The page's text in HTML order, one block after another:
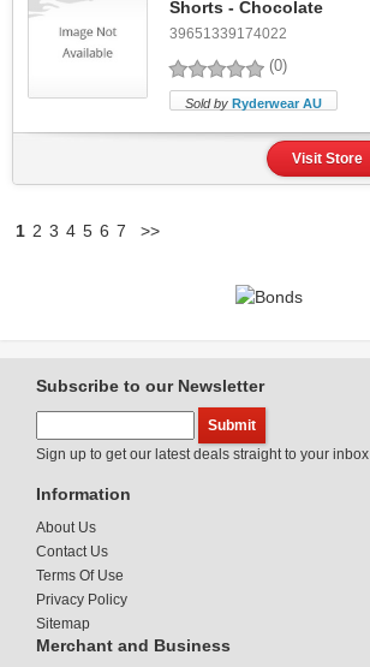
Shorts - Chocolate
39651339174022
(0)
Sold by Ryderwear AU
Visit Store
1 2 3 4 5 6 7 >>
Subscribe to our Newsletter
Sign up to get our latest deals straight to your inbox
Information
About Us
Contact Us
Terms Of Use
Privacy Policy
Sitemap
Merchant and Business